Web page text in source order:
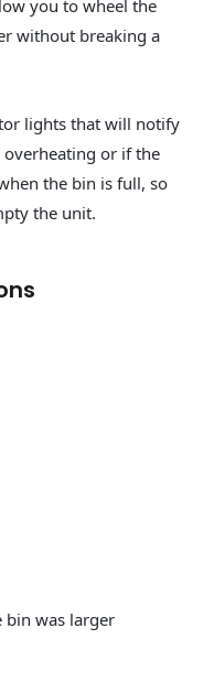
you to wheel the
without breaking a
lights that will notify
or if the
the bin is full, so
the unit.
bin was larger